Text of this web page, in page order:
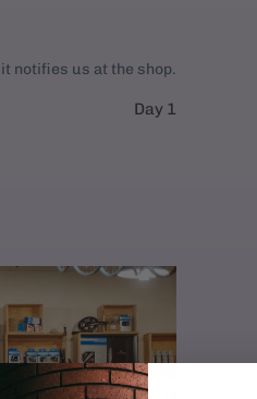
notifies us at the shop.
Day 1